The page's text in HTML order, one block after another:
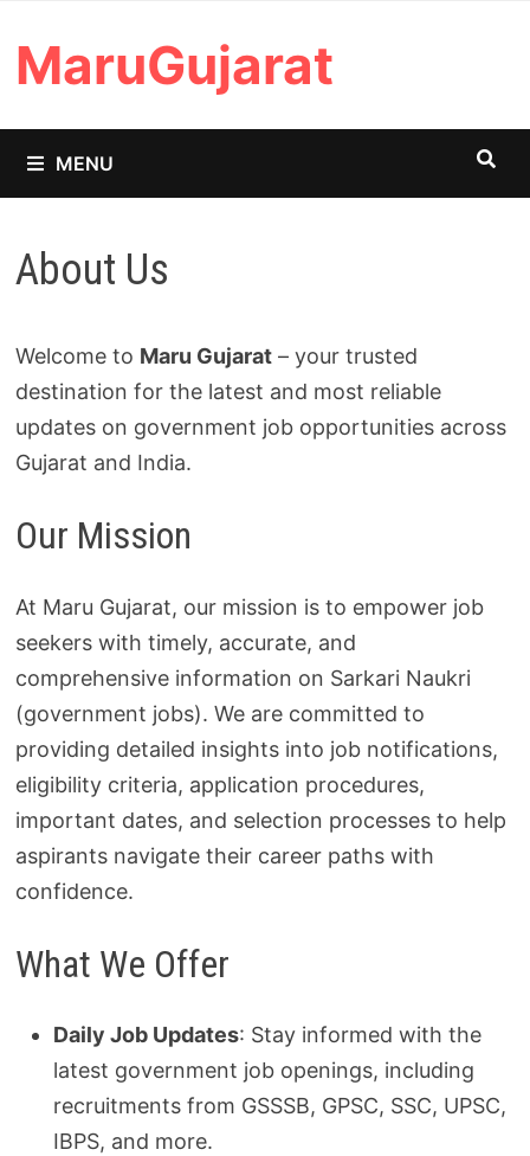
to
content
MaruGujarat
MENU
About Us
Welcome to Maru Gujarat– your trusted
destination for the latest and most reliable
updates on government job opportunities across
Gujarat and India.
Our Mission
At Maru Gujarat, our mission is to empower job
seekers with timely, accurate, and
comprehensive information on Sarkari Naukri
(government jobs). We are committed to
providing detailed insights into job notifications,
eligibility criteria, application procedures,
important dates, and selection processes to help
aspirants navigate their career paths with
confidence.
What We Offer
Daily Job Updates: Stay informed with the
latest government job openings, including
recruitments from GSSSB, GPSC, SSC, UPSC,
IBPS, and more.